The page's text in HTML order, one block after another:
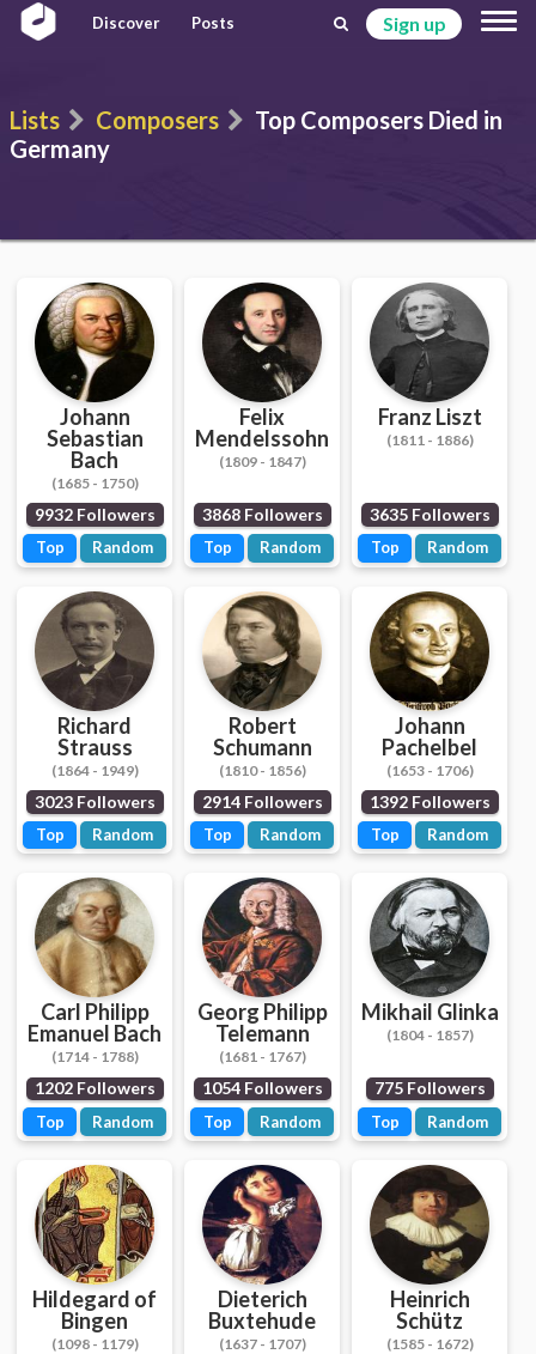
Discover Posts Sign up
Lists Composers
Top Composers Died in
Germany
Johann
Sebastian
Bach
(1685 - 1750)
9932 Followers
Top Random
Felix
Mendelssohn
(1809 - 1847)
3868 Followers
Top Random
Franz Liszt
(1811 - 1886)
3635 Followers
Top Random
Richard
Strauss
(1864 - 1949)
3023 Followers
Top Random
Robert
Schumann
(1810 - 1856)
2914 Followers
Top Random
Johann
Pachelbel
(1653 - 1706)
1392 Followers
Top Random
Carl Philipp
Emanuel Bach
(1714 - 1788)
1202 Followers
Top Random
Georg Philipp
Telemann
(1681 - 1767)
1054 Followers
Top Random
Mikhail Glinka
(1804 - 1857)
775 Followers
Top Random
Hildegard of
Bingen
(1098 - 1179)
Dieterich
Buxtehude
(1637 - 1707)
Heinrich
Schütz
(1585 - 1672)